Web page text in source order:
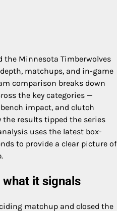
the Minnesota Timberwolves
matchups, and in-game
comparison breaks down
the key categories —
impact, and clutch
results tipped the series
uses the latest box-
to provide a clear picture of
it signals
matchup and closed the